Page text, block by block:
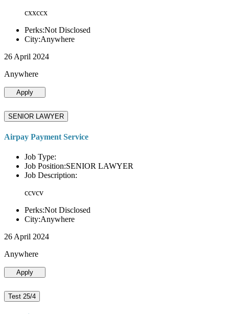
cxxccx
Perks:Not Disclosed
City:Anywhere
26 April 2024
Anywhere
Apply
SENIOR LAWYER
Airpay Payment Service
Job Type:
Job Position:SENIOR LAWYER
Job Description:
ccvcv
Perks:Not Disclosed
City:Anywhere
26 April 2024
Anywhere
Apply
Test 25/4